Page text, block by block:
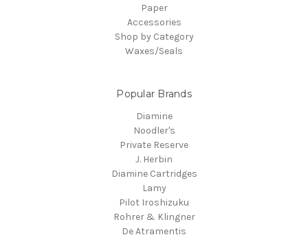
Paper
Accessories
Shop by Category
Waxes/Seals
Popular Brands
Diamine
Noodler's
Private Reserve
J. Herbin
Diamine Cartridges
Lamy
Pilot Iroshizuku
Rohrer & Klingner
De Atramentis